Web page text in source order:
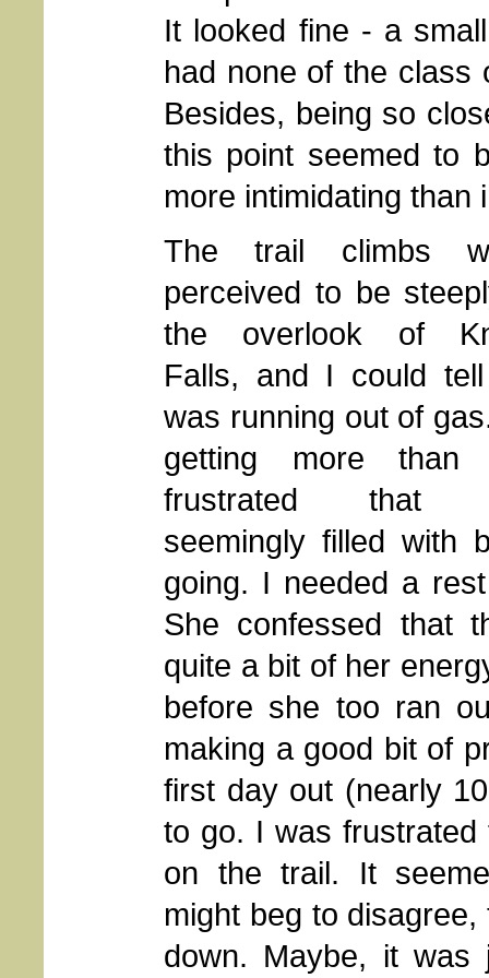
It looked fine - a
had none of the class
Besides, being so
this point seemed to
more intimidating than
The trail climbs
perceived to be
the overlook of
Falls, and I could
was running out of
getting more
frustrated that
seemingly filled with
going. I needed a
She confessed that
quite a bit of her
before she too ran
making a good bit of
first day out (nearly
to go. I was
on the trail. It
might beg to
down. Maybe, it